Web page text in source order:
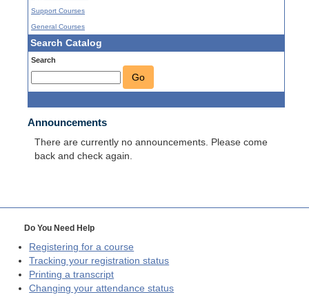
Support Courses
General Courses
Search Catalog
Search
Go
Announcements
There are currently no announcements. Please come
back and check again.
Do You Need Help
Registering for a course
Tracking your registration status
Printing a transcript
Changing your attendance status